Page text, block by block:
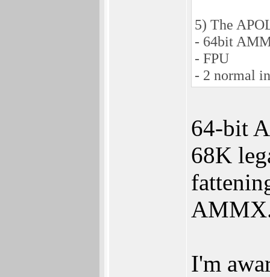
5) The
- 64bit
- FPU
- 2 normal
64-bit
68K
I'm